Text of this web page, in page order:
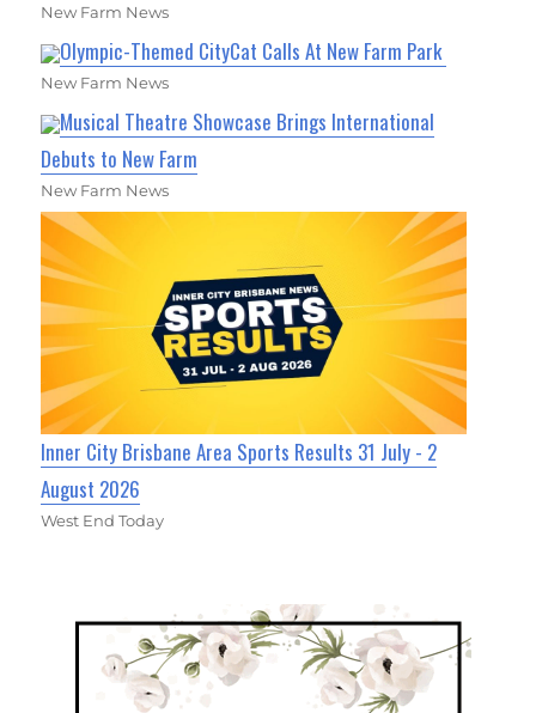
New Farm News
Olympic-Themed CityCat Calls At New Farm Park
New Farm News
Musical Theatre Showcase Brings International
Debuts to New Farm
New Farm News
Inner City Brisbane Area Sports Results 31 July - 2
August 2026
West End Today